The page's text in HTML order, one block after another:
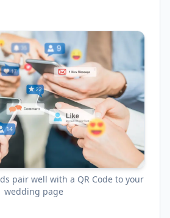
pair well with a QR Code to your
wedding page